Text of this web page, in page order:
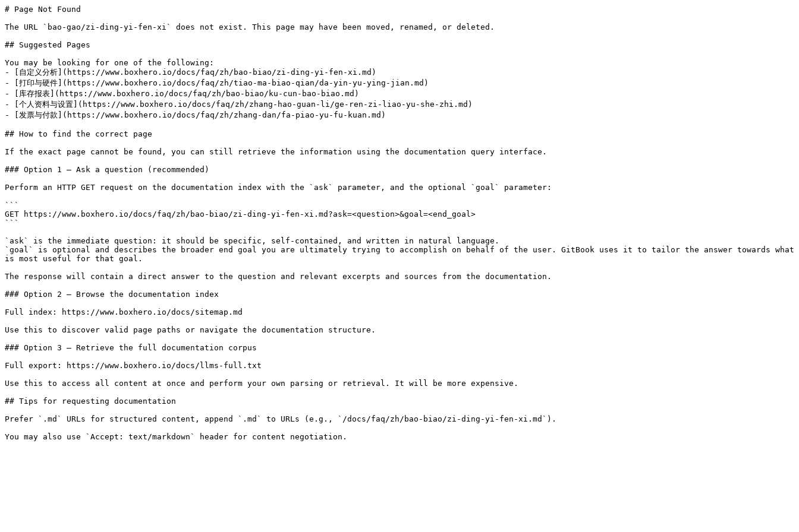
# Page Not Found
The URL `bao-gao/zi-ding-yi-fen-xi` does not exist. This page may have been moved, renamed, or deleted.
## Suggested Pages
You may be looking for one of the following:
- [自定义分析](https://www.boxhero.io/docs/faq/zh/bao-biao/zi-ding-yi-fen-xi.md)
- [打印与硬件](https://www.boxhero.io/docs/faq/zh/tiao-ma-biao-qian/da-yin-yu-ying-jian.md)
- [库存报表](https://www.boxhero.io/docs/faq/zh/bao-biao/ku-cun-bao-biao.md)
- [个人资料与设置](https://www.boxhero.io/docs/faq/zh/zhang-hao-guan-li/ge-ren-zi-liao-yu-she-zhi.md)
- [发票与付款](https://www.boxhero.io/docs/faq/zh/zhang-dan/fa-piao-yu-fu-kuan.md)
## How to find the correct page
If the exact page cannot be found, you can still retrieve the information using the documentation query interface.
### Option 1 — Ask a question (recommended)
Perform an HTTP GET request on the documentation index with the `ask` parameter, and the optional `goal` parameter:
```
GET https://www.boxhero.io/docs/faq/zh/bao-biao/zi-ding-yi-fen-xi.md?ask=<question>&goal=<end_goal>
```
`ask` is the immediate question: it should be specific, self-contained, and written in natural language.
`goal` is optional and describes the broader end goal you are ultimately trying to accomplish on behalf of the user. GitBook uses it to tailor the answer towards what
is most useful for that goal.
The response will contain a direct answer to the question and relevant excerpts and sources from the documentation.
### Option 2 — Browse the documentation index
Full index: https://www.boxhero.io/docs/sitemap.md
Use this to discover valid page paths or navigate the documentation structure.
### Option 3 — Retrieve the full documentation corpus
Full export: https://www.boxhero.io/docs/llms-full.txt
Use this to access all content at once and perform your own parsing or retrieval. It will be more expensive.
## Tips for requesting documentation
Prefer `.md` URLs for structured content, append `.md` to URLs (e.g., `/docs/faq/zh/bao-biao/zi-ding-yi-fen-xi.md`).